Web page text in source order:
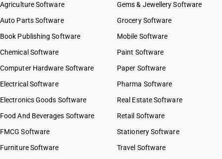
Agriculture Software
Auto Parts Software
Book Publishing Software
Chemical Software
Computer Hardware Software
Electrical Software
Electronics Goods Software
Food And Beverages Software
FMCG Software
Furniture Software
Gems & Jewellery Software
Grocery Software
Mobile Software
Paint Software
Paper Software
Pharma Software
Real Estate Software
Retail Software
Stationery Software
Travel Software